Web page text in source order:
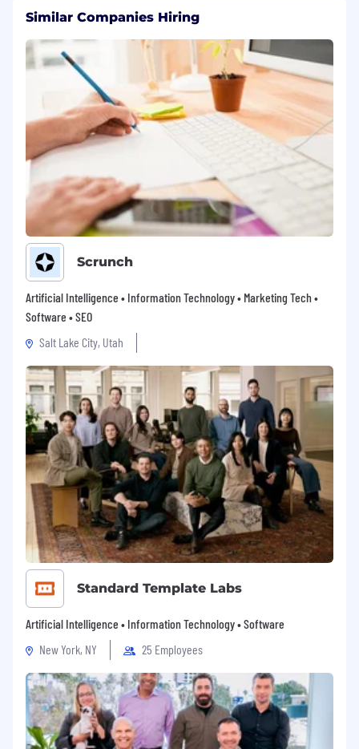
Similar Companies Hiring
Scrunch
Artificial Intelligence • Information Technology • Marketing Tech •
Software • SEO
Salt Lake City, Utah
Standard Template Labs
Artificial Intelligence • Information Technology • Software
New York, NY
25 Employees